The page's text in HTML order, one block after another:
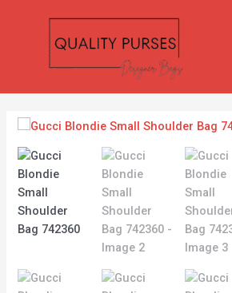
Gucci
Blondie
Small
Shoulder
Bag
742360
quantity